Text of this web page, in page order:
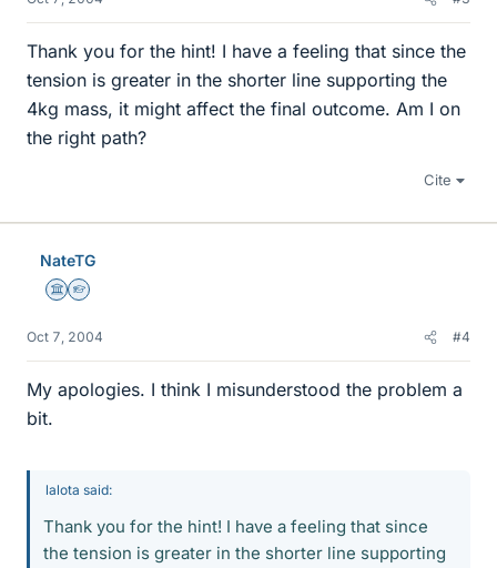
Thank you for the hint! I have a feeling that since the
tension is greater in the shorter line supporting the
4kg mass, it might affect the final outcome. Am I on
the right path?
Cite
NateTG
Science Advisor
Homework Helper
Oct 7, 2004 #4
My apologies. I think I misunderstood the problem a
bit.
lalota said:
Thank you for the hint! I have a feeling that since
the tension is greater in the shorter line supporting